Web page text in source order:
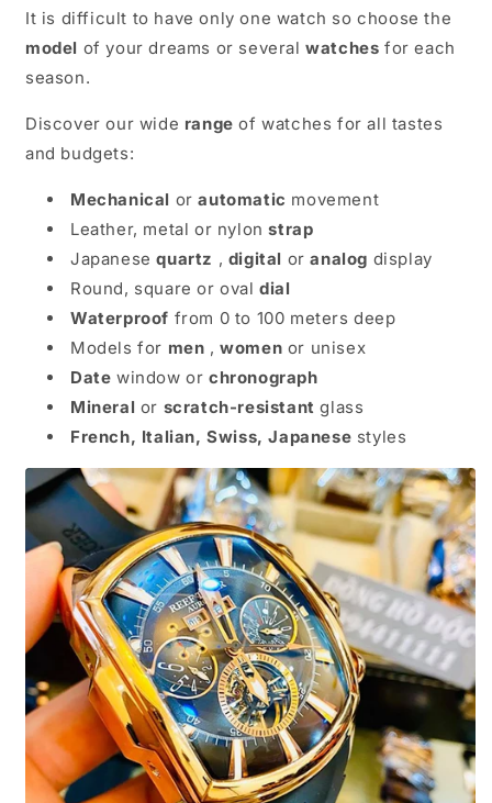
It is difficult to have only one watch so choose the
model of your dreams or severalwatches for each
season.
Discover our wide range of watches for all tastes
and budgets:
Mechanical orautomatic movement
Leather, metal or nylonstrap
Japanesequartz , digital oranalog display
Round, square or ovaldial
Waterproof from 0 to 100 meters deep
Models for men ,women or unisex
Date window orchronograph
Mineral or scratch-resistant glass
French, Italian, Swiss, Japanese styles